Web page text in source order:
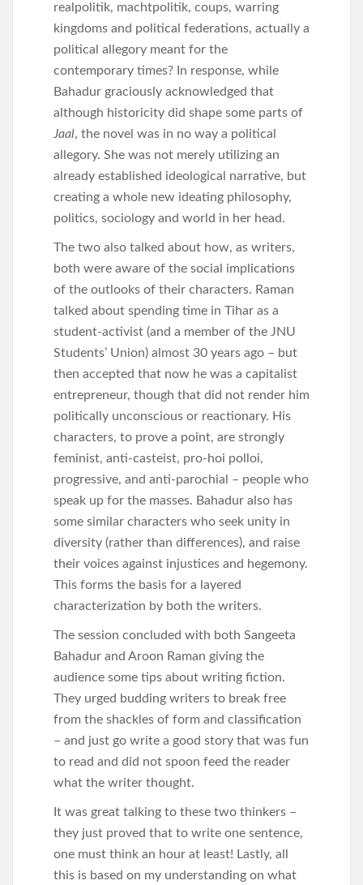
realpolitik, machtpolitik, coups, warring
kingdoms and political federations, actually a
political allegory meant for the
contemporary times? In response, while
Bahadur graciously acknowledged that
although historicity did shape some parts of
Jaal, the novel was in no way a political
allegory. She was not merely utilizing an
already established ideological narrative, but
creating a whole new ideating philosophy,
politics, sociology and world in her head.
The two also talked about how, as writers,
both were aware of the social implications
of the outlooks of their characters. Raman
talked about spending time in Tihar as a
student-activist (and a member of the JNU
Students’ Union) almost 30 years ago – but
then accepted that now he was a capitalist
entrepreneur, though that did not render him
politically unconscious or reactionary. His
characters, to prove a point, are strongly
feminist, anti-casteist, pro-hoi polloi,
progressive, and anti-parochial – people who
speak up for the masses. Bahadur also has
some similar characters who seek unity in
diversity (rather than differences), and raise
their voices against injustices and hegemony.
This forms the basis for a layered
characterization by both the writers.
The session concluded with both Sangeeta
Bahadur and Aroon Raman giving the
audience some tips about writing fiction.
They urged budding writers to break free
from the shackles of form and classification
– and just go write a good story that was fun
to read and did not spoon feed the reader
what the writer thought.
It was great talking to these two thinkers –
they just proved that to write one sentence,
one must think an hour at least! Lastly, all
this is based on my understanding on what